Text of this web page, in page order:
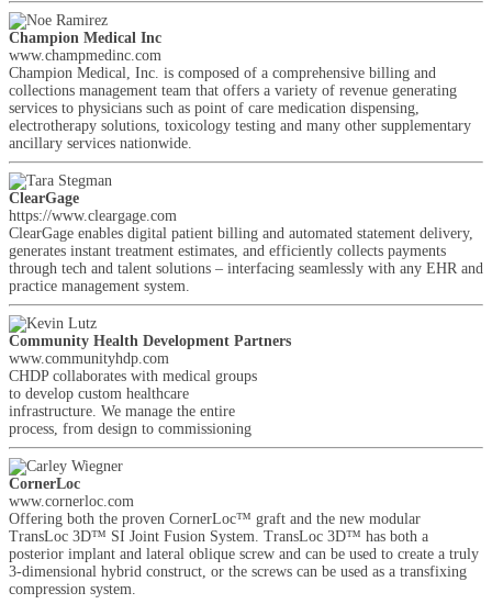
Champion Medical Inc
www.champmedinc.com
Champion Medical, Inc. is composed of a comprehensive billing and
collections management team that offers a variety of revenue generating
services to physicians such as point of care medication dispensing,
electrotherapy solutions, toxicology testing and many other supplementary
ancillary services nationwide.
ClearGage
https://www.cleargage.com
ClearGage enables digital patient billing and automated statement delivery,
generates instant treatment estimates, and efficiently collects payments
through tech and talent solutions – interfacing seamlessly with any EHR and
practice management system.
Community Health Development Partners
www.communityhdp.com
CHDP collaborates with medical groups
to develop custom healthcare
infrastructure. We manage the entire
process, from design to commissioning
CornerLoc
www.cornerloc.com
Offering both the proven CornerLoc™ graft and the new modular
TransLoc 3D™ SI Joint Fusion System. TransLoc 3D™ has both a
posterior implant and lateral oblique screw and can be used to create a truly
3-dimensional hybrid construct, or the screws can be used as a transfixing
compression system.